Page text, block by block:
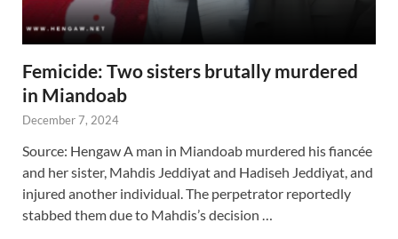
Femicide: Two sisters brutally murdered
in Miandoab
December 7, 2024
Source: Hengaw A man in Miandoab murdered his fiancée
and her sister, Mahdis Jeddiyat and Hadiseh Jeddiyat, and
injured another individual. The perpetrator reportedly
stabbed them due to Mahdis’s decision …